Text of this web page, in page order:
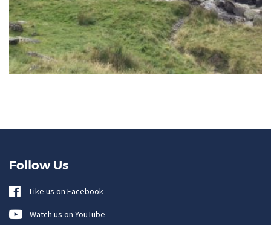
Follow Us
Like us on Facebook
Watch us on YouTube